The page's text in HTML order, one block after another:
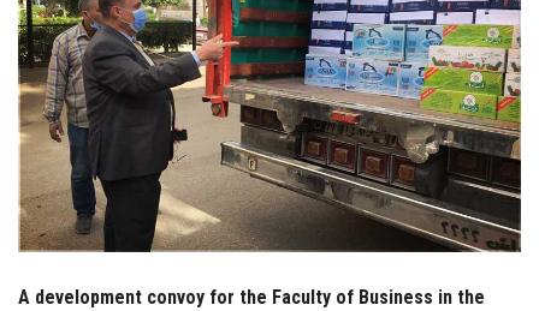
Postgraduate
Alumni
Employees
Visitors
A development convoy for the Faculty of Business in the